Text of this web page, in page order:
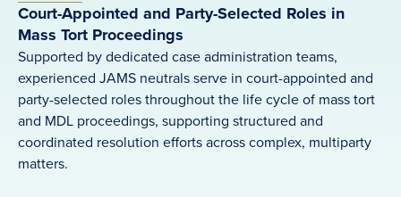
Court-Appointed and Party-Selected Roles in
Mass Tort Proceedings
Supported by dedicated case administration teams,
experienced JAMS neutrals serve in court-appointed and
party-selected roles throughout the life cycle of mass tort
and MDL proceedings, supporting structured and
coordinated resolution efforts across complex, multiparty
matters.